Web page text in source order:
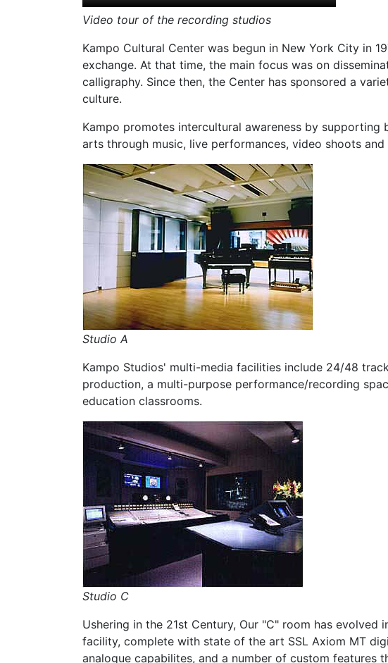
Video tour of the recording studios
Kampo Cultural Center was begun in New York City in
exchange. At that time, the main focus was on
calligraphy. Since then, the Center has sponsored a
culture.
Kampo promotes intercultural awareness by
arts through music, live performances, video shoots and
Studio A
Kampo Studios' multi-media facilities include 24/48
production, a multi-purpose performance/recording
education classrooms.
Studio C
Ushering in the 21st Century, Our "C" room has evolved
facility, complete with state of the art SSL Axiom MT
analogue capabilites, and a number of custom features